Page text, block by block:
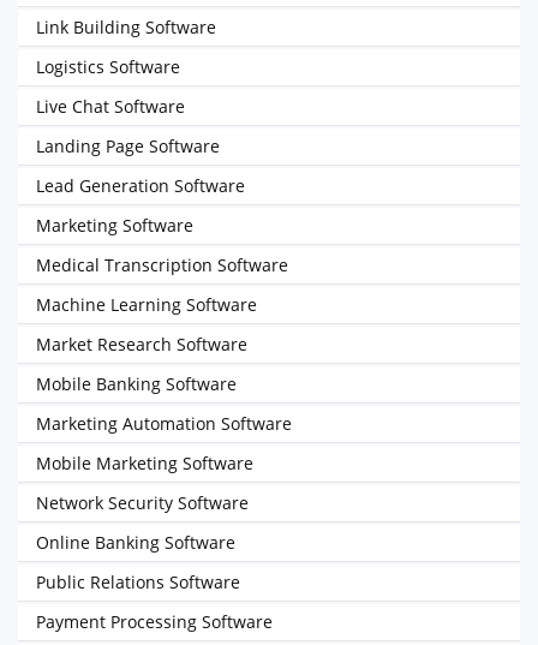
Link Building Software
Logistics Software
Live Chat Software
Landing Page Software
Lead Generation Software
Marketing Software
Medical Transcription Software
Machine Learning Software
Market Research Software
Mobile Banking Software
Marketing Automation Software
Mobile Marketing Software
Network Security Software
Online Banking Software
Public Relations Software
Payment Processing Software